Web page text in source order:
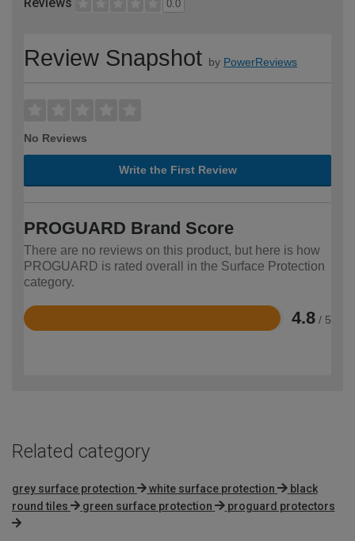
0.0
Review Snapshot by PowerReviews
No Reviews
Write the First Review
PROGUARD Brand Score
There are no reviews on this product, but here is how
PROGUARD is rated overall in the Surface Protection
category.
4.8 / 5
Rated
Related category
grey surface protection white surface protection
black
round tiles
green surface protection proguard protectors